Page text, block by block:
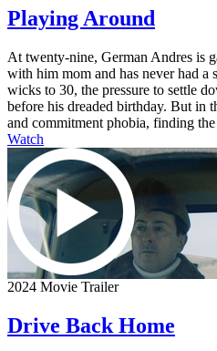
Playing Around
At twenty-nine, German Andres is
with him mom and has never had a
wicks to 30, the pressure to settle
before his dreaded birthday. But in
and commitment phobia, finding
Watch
2024 Movie Trailer
Drive Back Home